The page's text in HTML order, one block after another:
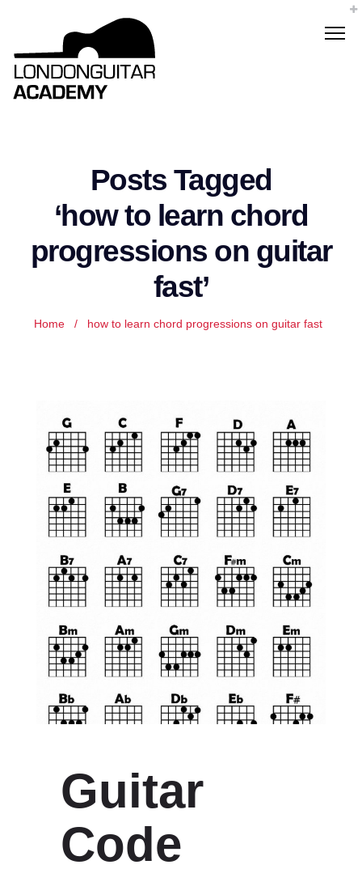
Posts Tagged
‘how to learn chord
progressions on guitar
fast’
Home / how to learn chord progressions on guitar fast
Guitar
Code